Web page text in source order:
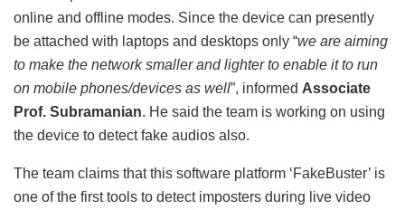
online and offline modes. Since the device can presently
be attached with laptops and desktops only “we are aiming
to make the network smaller and lighter to enable it to run
on mobile phones/devices as well”, informed Associate
Prof. Subramanian. He said the team is working on using
the device to detect fake audios also.
The team claims that this software platform ‘FakeBuster’ is
one of the first tools to detect imposters during live video